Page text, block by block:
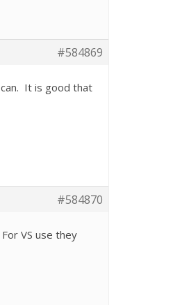
#584869
It is good that
#584870
VS use they